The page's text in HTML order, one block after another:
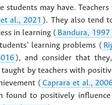
may have.
al., 2021 ). They also tend
in learning ( Bandura, 1997
learning problems (
), and consider that
by teachers with
( Caprara et al.,
found to positively